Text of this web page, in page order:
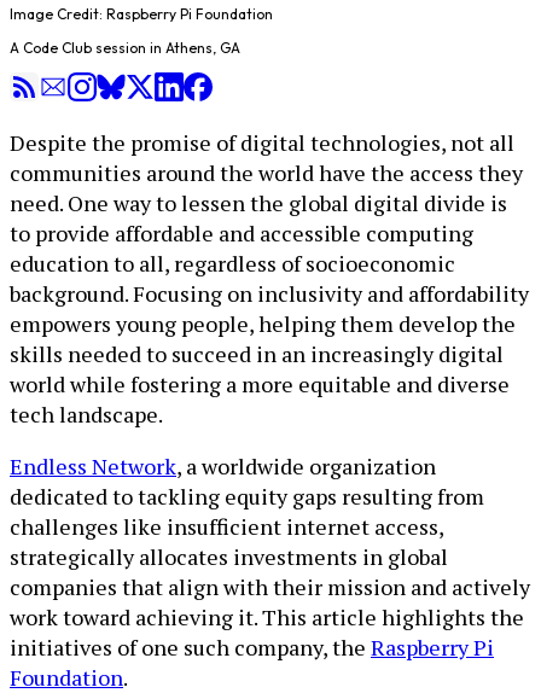
Image Credit: Raspberry Pi Foundation
A Code Club session in Athens, GA
Despite the promise of digital technologies, not all
communities around the world have the access they
need. One way to lessen the global digital divide is
to provide affordable and accessible computing
education to all, regardless of socioeconomic
background. Focusing on inclusivity and affordability
empowers young people, helping them develop the
skills needed to succeed in an increasingly digital
world while fostering a more equitable and diverse
tech landscape.
Endless Network, a worldwide organization
dedicated to tackling equity gaps resulting from
challenges like insufficient internet access,
strategically allocates investments in global
companies that align with their mission and actively
work toward achieving it. This article highlights the
initiatives of one such company, the Raspberry Pi
Foundation.